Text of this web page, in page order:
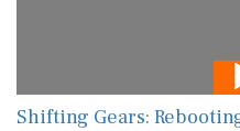
Shifting Gears: